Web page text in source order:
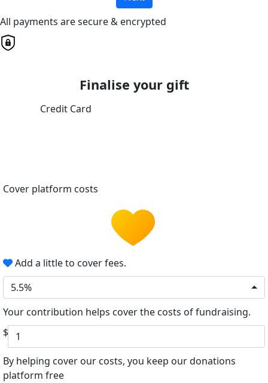
All payments are secure & encrypted
Finalise your gift
Credit Card
Cover platform costs
Add a little to cover fees.
5.5%
Your contribution helps cover the costs of fundraising.
$
By helping cover our costs, you keep our donations
platform free